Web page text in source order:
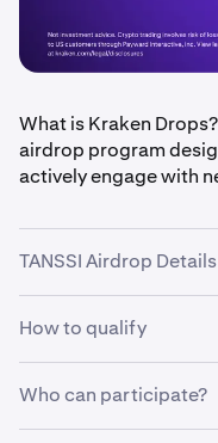
What is Kraken
airdrop program
actively engage with
TANSSI Airdrop Details
• Airdrop amount:
equally between
• Qualification period
How to qualify
• Be aKraken+
•
Trade at least
Who can participate?